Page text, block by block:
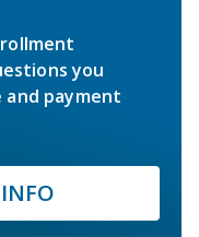
you
payment